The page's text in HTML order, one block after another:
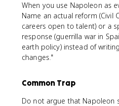
When you use Napoleon as
Name an actual reform (Civil
careers open to talent) or a
response (guerrilla war in
earth policy) instead of
changes."
Common Trap
Do not argue that Napoleon